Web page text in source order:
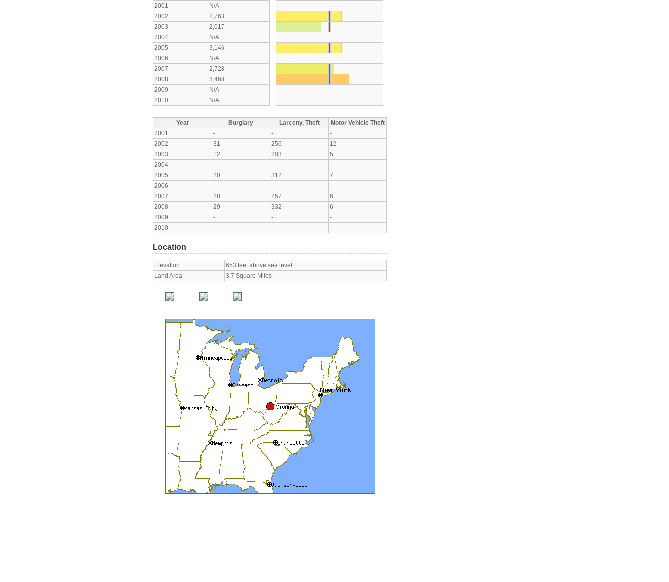
2001
N/A
2002
2,763
2003
2,017
2004
N/A
2005
3,146
2006
N/A
2007
2,728
2008
3,468
2009
N/A
2010
N/A
Year Burglary Larceny, Theft
Motor Vehicle Theft
2001
- -
-
2002
31 256
12
2003
12 203
5
2004
- -
-
2005
20 312
7
2006
- -
-
2007
28 257
6
2008
29 332
6
2009
- -
-
2010
- - -
Location
Elevation
653 feet above sea level
Land Area
3.7 Square Miles